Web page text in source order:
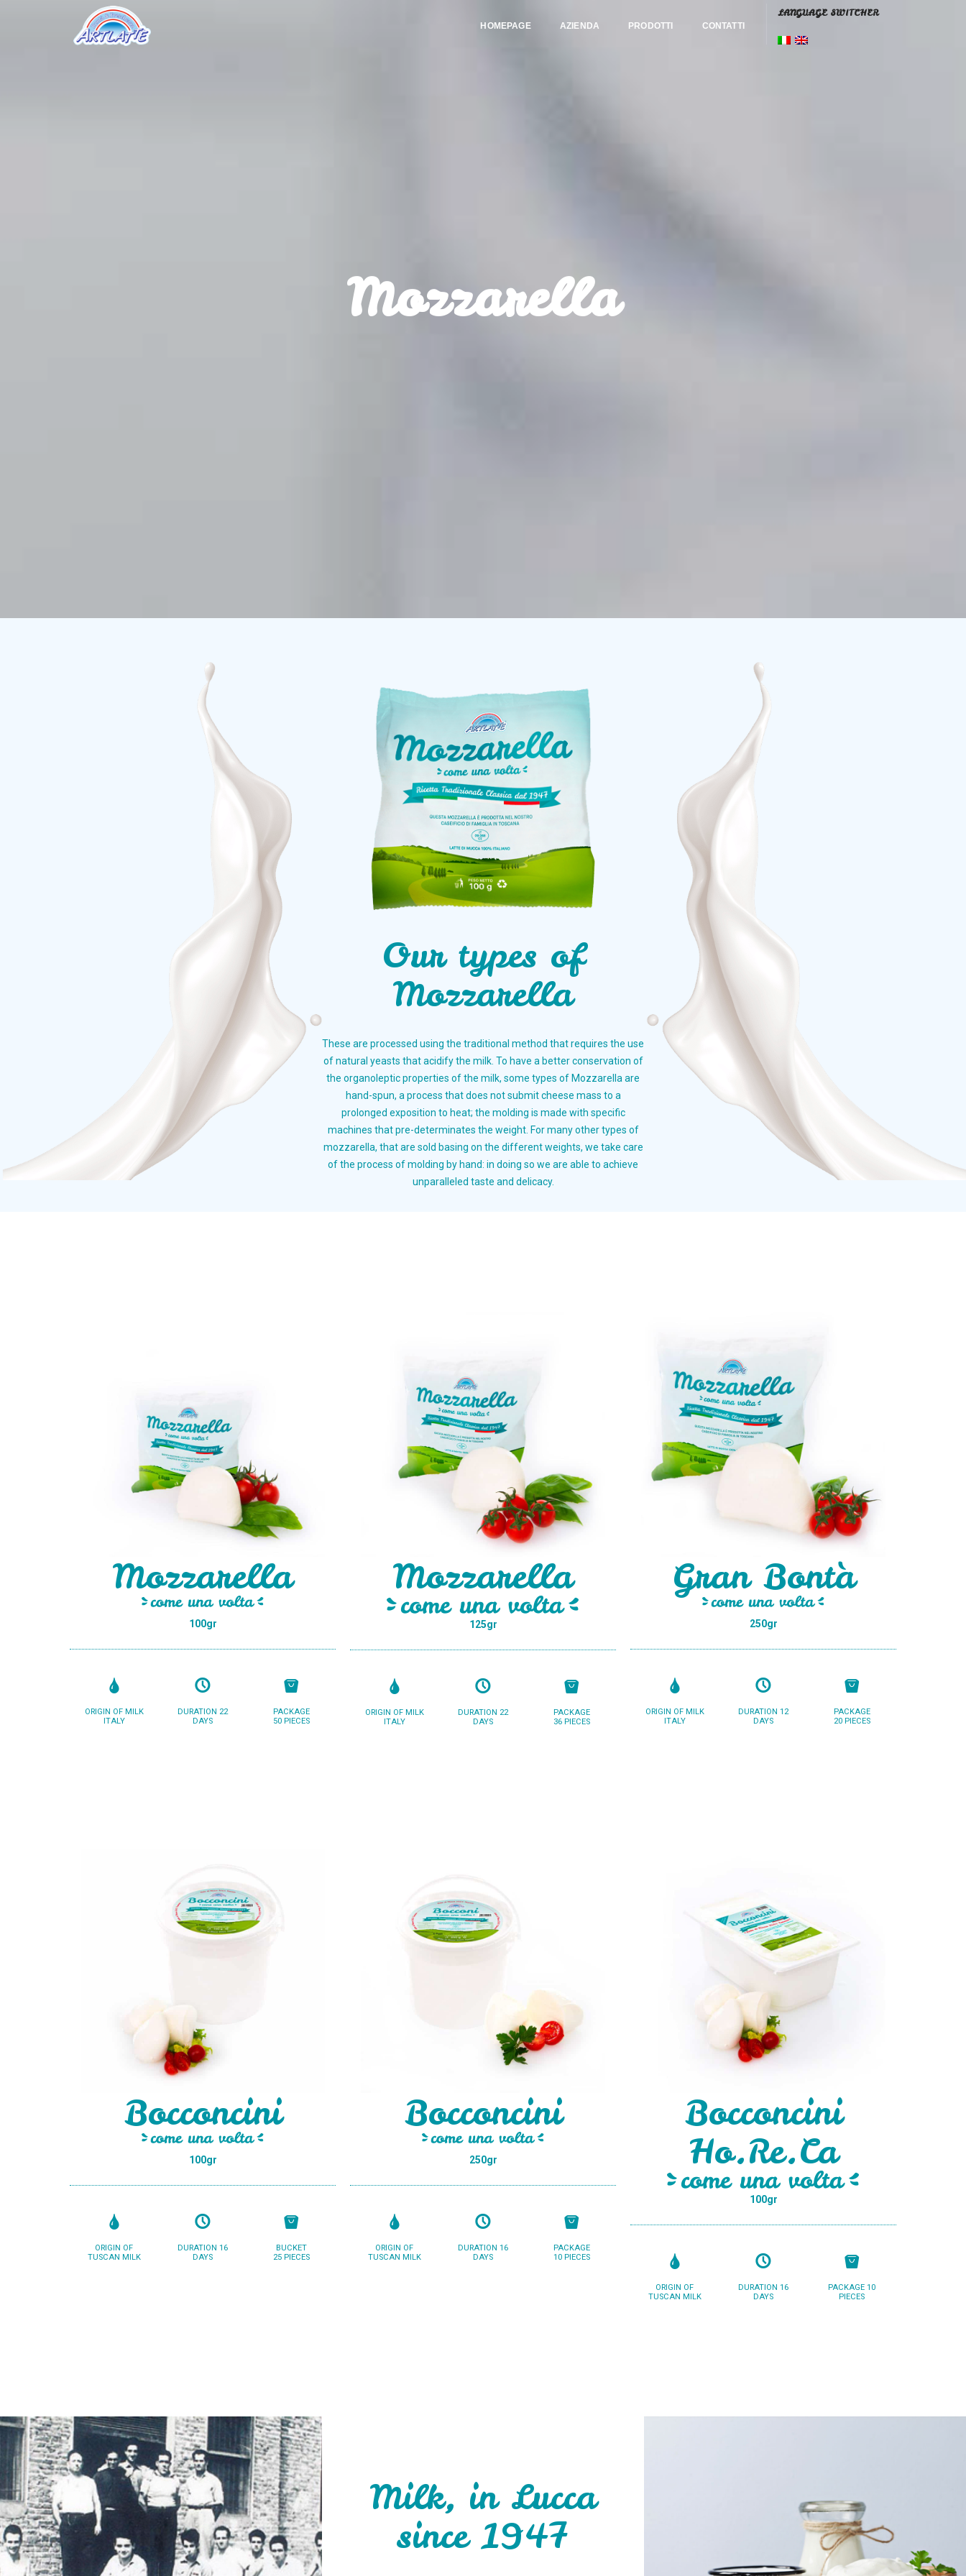
HOMEPAGE AZIENDA PRODOTTI CONTATTI
LANGUAGE SWITCHER
Mozzarella
Our types of
Mozzarella
These are processed using the traditional method that requires the use
of natural yeasts that acidify the milk. To have a better conservation of
the organoleptic properties of the milk, some types of Mozzarella are
hand-spun, a process that does not submit cheese mass to a
prolonged exposition to heat; the molding is made with specific
machines that pre-determinates the weight. For many other types of
mozzarella, that are sold basing on the different weights, we take care
of the process of molding by hand: in doing so we are able to achieve
unparalleled taste and delicacy.
Mozzarella
100gr
ORIGIN OF MILK
ITALY
DURATION 22
DAYS
PACKAGE
50 PIECES
Mozzarella
125gr
ORIGIN OF MILK
ITALY
DURATION 22
DAYS
PACKAGE
36 PIECES
Gran Bontà
250gr
ORIGIN OF MILK
ITALY
DURATION 12
DAYS
PACKAGE
20 PIECES
Bocconcini
100gr
ORIGIN OF
TUSCAN MILK
DURATION 16
DAYS
BUCKET
25 PIECES
Bocconcini
250gr
ORIGIN OF
TUSCAN MILK
DURATION 16
DAYS
PACKAGE
10 PIECES
Bocconcini
Ho.Re.Ca
100gr
ORIGIN OF
TUSCAN MILK
DURATION 16
DAYS
PACKAGE 10
PIECES
Milk, in Lucca
since 1947